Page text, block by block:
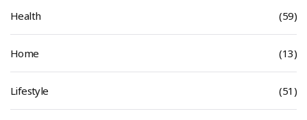
Health (59)
Home (13)
Lifestyle (51)